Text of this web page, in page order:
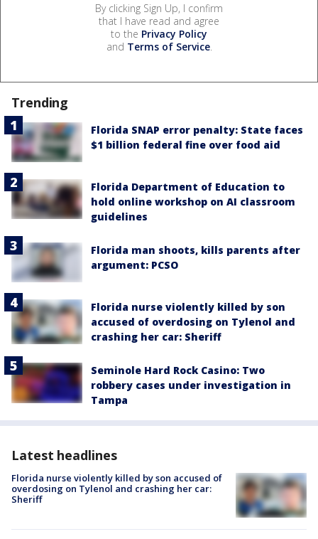
By clicking Sign Up, I confirm
that I have read and agree
to the Privacy Policy
and Terms of Service.
Trending
Florida SNAP error penalty: State faces
$1 billion federal fine over food aid
Florida Department of Education to
hold online workshop on AI classroom
guidelines
Florida man shoots, kills parents after
argument: PCSO
Florida nurse violently killed by son
accused of overdosing on Tylenol and
crashing her car: Sheriff
Seminole Hard Rock Casino: Two
robbery cases under investigation in
Tampa
Latest headlines
Florida nurse violently killed by son accused of
overdosing on Tylenol and crashing her car:
Sheriff